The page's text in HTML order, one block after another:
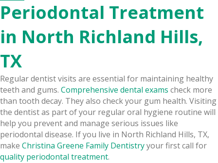
Periodontal Treatment
in North Richland Hills,
TX
Regular dentist visits are essential for maintaining healthy
teeth and gums. Comprehensive dental exams check more
than tooth decay. They also check your gum health. Visiting
the dentist as part of your regular oral hygiene routine will
help you prevent and manage serious issues like
periodontal disease. If you live in North Richland Hills, TX,
make Christina Greene Family Dentistryyour first call for
quality periodontal treatment.